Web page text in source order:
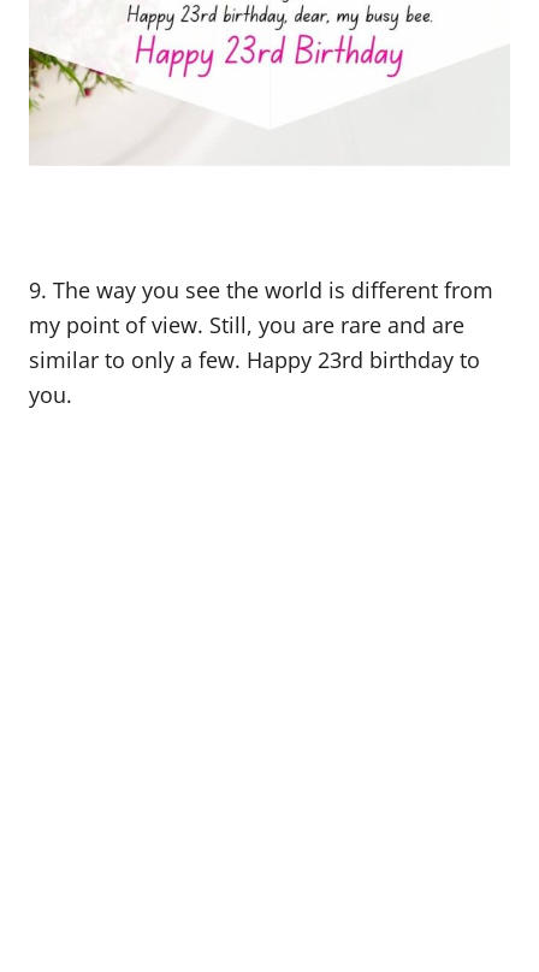
9. The way you see the world is different from
my point of view. Still, you are rare and are
similar to only a few. Happy 23rd birthday to
you.